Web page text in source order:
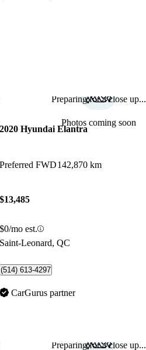
this listing Preparing for a close up...
Photos coming soon
2020 Hyundai Elantra
Preferred FWD142,870 km
$13,485
$0/mo est.
Saint-Leonard, QC
(514) 613-4297
CarGurus partner
this listing Preparing for a close up...